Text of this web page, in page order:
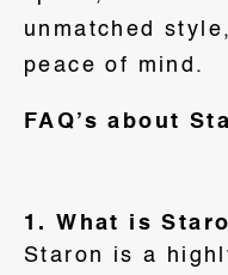
unmatched
peace of mind.
FAQ’s about
1. What is
Staron is a